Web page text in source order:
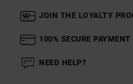
JOIN THE LOYALTY
100% SECURE PAYMENT
NEED HELP?